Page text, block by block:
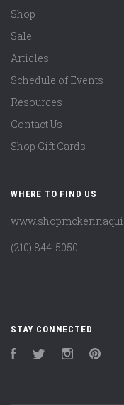
Shop
Sale
Articles
Schedule of Events
Resources
Contact Us
Shop Gift Cards
WHERE TO FIND US
(210) 844-5050
STAY CONNECTED
FacebookTwitter Instagram